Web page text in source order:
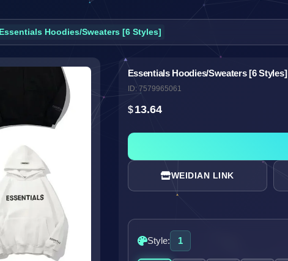
Essentials Hoodies/Sweaters [6 Styles]
Essentials Hoodies/Sweaters [6 Styles]
ID: 7579965061
13.64
WEIDIAN LINK
Style: 1